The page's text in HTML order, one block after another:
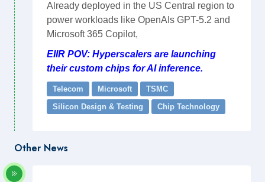
Already deployed in the US Central region to
power workloads like OpenAIs GPT-5.2 and
Microsoft 365 Copilot,
EIIR POV: Hyperscalers are launching
their custom chips for AI inference.
Telecom Microsoft
TSMC
Silicon Design & Testing
Chip Technology
Other News